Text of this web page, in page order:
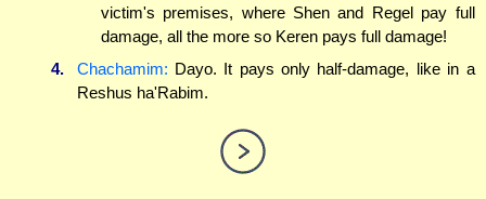
victim's premises, where Shen and Regel pay full
damage, all the more so Keren pays full damage!
4.
Chachamim: Dayo. It pays only half-damage, like in a
Reshus ha'Rabim.